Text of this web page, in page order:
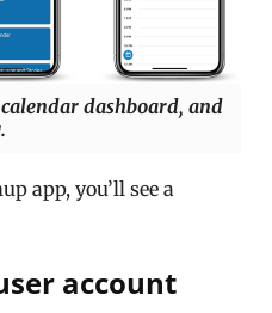
dashboard, and
app, you’ll see a
account